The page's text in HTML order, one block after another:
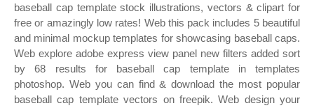
baseball cap template stock illustrations, vectors & clipart for
free or amazingly low rates! Web this pack includes 5 beautiful
and minimal mockup templates for showcasing baseball caps.
Web explore adobe express view panel new filters added sort
by 68 results for baseball cap template in templates
photoshop. Web you can find & download the most popular
baseball cap template vectors on freepik. Web design your